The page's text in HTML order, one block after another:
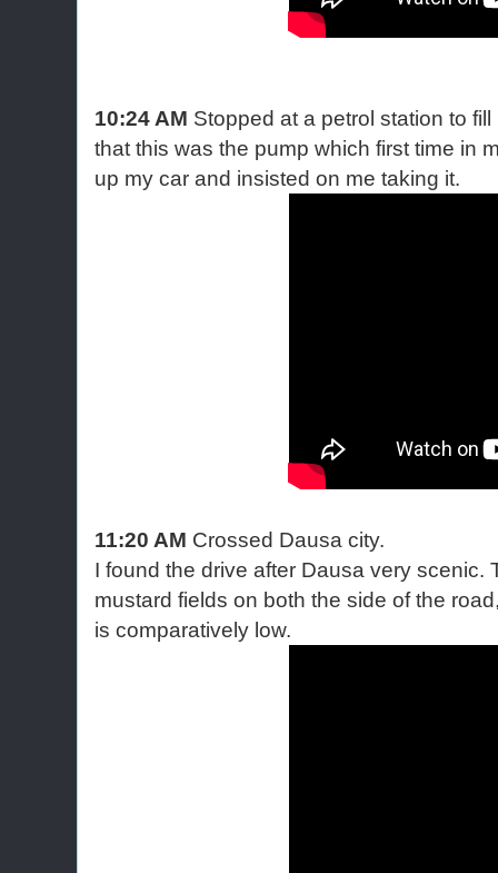
10:24 AM Stopped at a petrol station to
that this was the pump which first time in
up my car and insisted on me taking it.
11:20 AM Crossed Dausa city.
I found the drive after Dausa very scenic.
mustard fields on both the side of the
is comparatively low.